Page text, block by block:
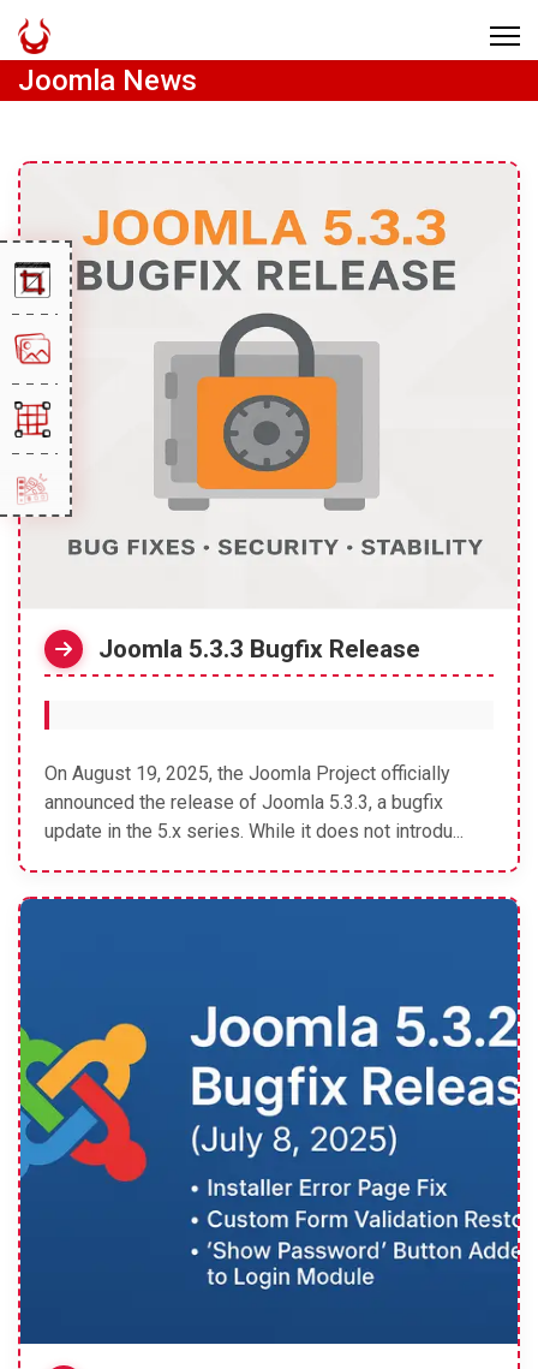
Joomla News
Joomla 5.3.3 Bugfix Release
On August 19, 2025, the Joomla Project officially
announced the release of Joomla 5.3.3, a bugfix
update in the 5.x series. While it does not introdu...